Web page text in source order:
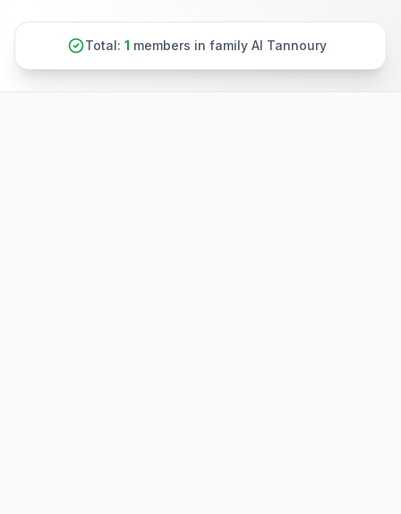
Total: 1 members in family Al Tannoury